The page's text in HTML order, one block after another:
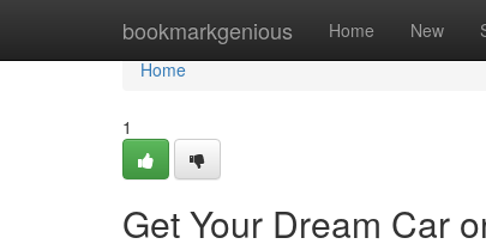
bookmarkgenious Home New
Home
Home
1
Get Your Dream Car